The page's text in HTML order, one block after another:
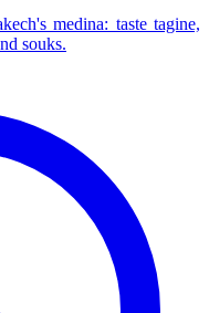
medina: taste tagine,
souks.